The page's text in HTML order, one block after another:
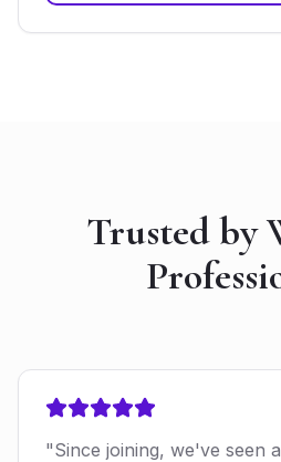
Trusted by
"Since joining, we've seen